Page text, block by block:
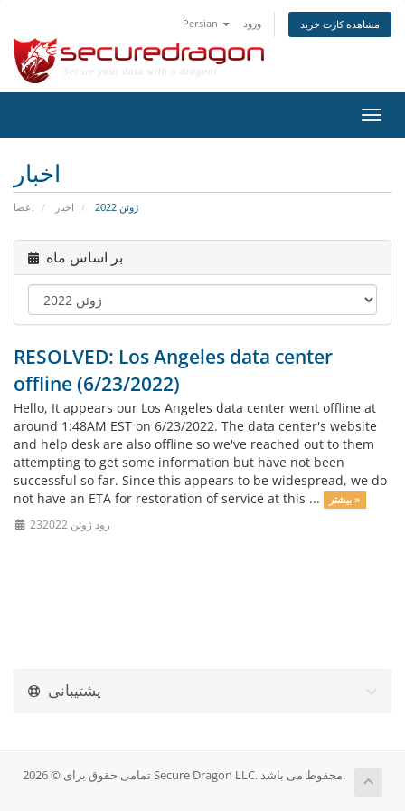
Persian ورود مشاهده کارت خرید
تغییر
اخبار
اعضا اخبار ژوئن 2022
بر اساس ماه
RESOLVED: Los Angeles data center
offline (6/23/2022)
Hello, It appears our Los Angeles data center went offline at
around 1:48AM EST on 6/23/2022. The data center's website
and help desk are also offline so we've reached out to them
attempting to get some information but have not been
successful so far. Since this appears to be widespread, we do
not have an ETA for restoration of service at this ...
بیشتر »
23رود ژوئن 2022
پشتیبانی
تمامی حقوق برای © 2026 Secure Dragon LLC. محفوط می باشد.